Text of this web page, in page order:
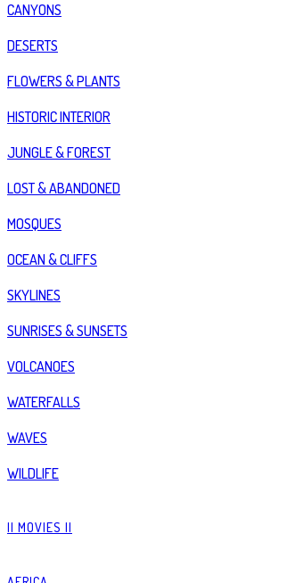
CANYONS
DESERTS
FLOWERS & PLANTS
HISTORIC INTERIOR
JUNGLE & FOREST
LOST & ABANDONED
MOSQUES
OCEAN & CLIFFS
SKYLINES
SUNRISES & SUNSETS
VOLCANOES
WATERFALLS
WAVES
WILDLIFE
|| MOVIES ||